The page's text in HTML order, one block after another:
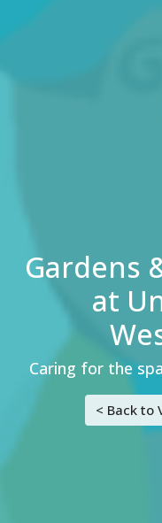
Gardens
at
Caring for the
< Back to